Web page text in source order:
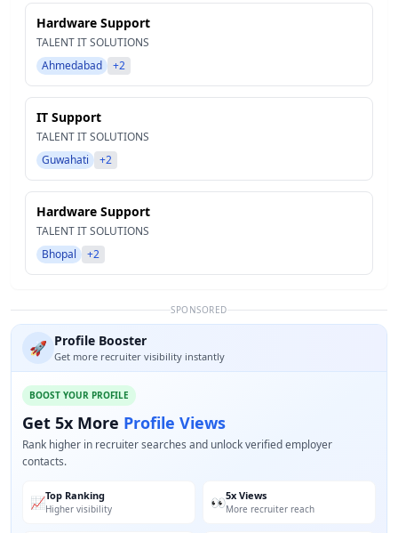
Hardware Support
TALENT IT SOLUTIONS
Ahmedabad
+2
IT Support
TALENT IT SOLUTIONS
Guwahati
+2
Hardware Support
TALENT IT SOLUTIONS
Bhopal
+2
SPONSORED
🚀 Profile Booster
Get more recruiter visibility instantly
BOOST YOUR PROFILE
Get 5x More Profile Views
Rank higher in recruiter searches and unlock verified employer
contacts.
📈Top Ranking
Higher visibility 👀5x Views
More recruiter reach